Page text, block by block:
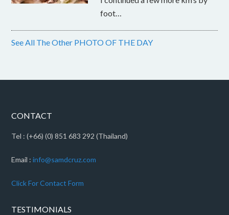
foot…
See All The Other PHOTO OF THE DAY
CONTACT
Tel : (+66) (0) 851 683 292 (Thailand)
Email :info@samdcruz.com
Click For Contact Form
TESTIMONIALS